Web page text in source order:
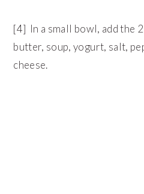
[4] In a small bowl, add the
butter, soup, yogurt, salt,
cheese.